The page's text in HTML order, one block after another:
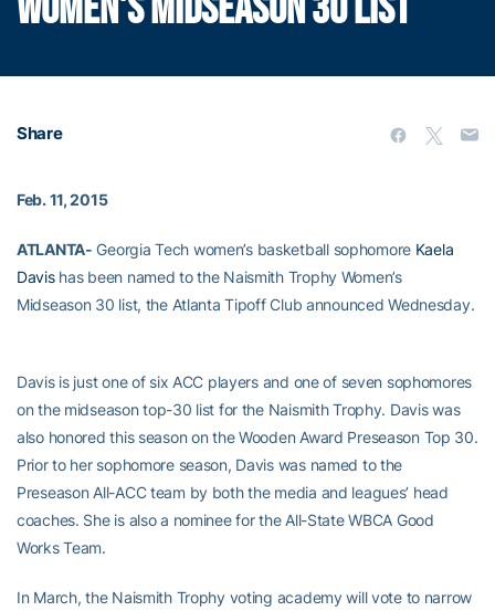
Share
Feb. 11, 2015
ATLANTA- Georgia Tech women’s basketball sophomore Kaela
Davishas been named to the Naismith Trophy Women’s
Midseason 30 list, the Atlanta Tipoff Club announced Wednesday.
Davis is just one of six ACC players and one of seven sophomores
on the midseason top-30 list for the Naismith Trophy. Davis was
also honored this season on the Wooden Award Preseason Top 30.
Prior to her sophomore season, Davis was named to the
Preseason All-ACC team by both the media and leagues’ head
coaches. She is also a nominee for the All-State WBCA Good
Works Team.
In March, the Naismith Trophy voting academy will vote to narrow